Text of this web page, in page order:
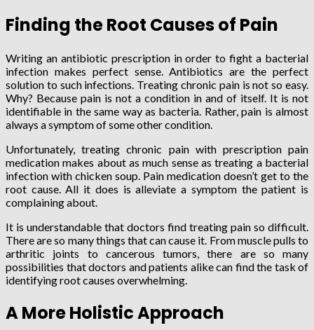
Finding the Root Causes of Pain
Writing an antibiotic prescription in order to fight a bacterial
infection makes perfect sense. Antibiotics are the perfect
solution to such infections. Treating chronic pain is not so easy.
Why? Because pain is not a condition in and of itself. It is not
identifiable in the same way as bacteria. Rather, pain is almost
always a symptom of some other condition.
Unfortunately, treating chronic pain with prescription pain
medication makes about as much sense as treating a bacterial
infection with chicken soup. Pain medication doesn’t get to the
root cause. All it does is alleviate a symptom the patient is
complaining about.
It is understandable that doctors find treating pain so difficult.
There are so many things that can cause it. From muscle pulls to
arthritic joints to cancerous tumors, there are so many
possibilities that doctors and patients alike can find the task of
identifying root causes overwhelming.
A More Holistic Approach